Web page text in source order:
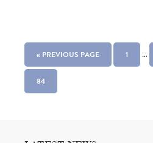
« PREVIOUS PAGE 1 …
84